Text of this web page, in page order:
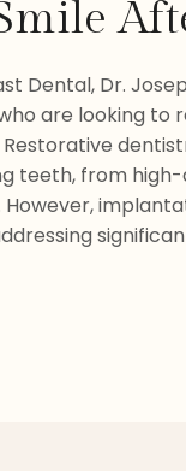
Dental, Dr.
are looking to
teeth, from
However,